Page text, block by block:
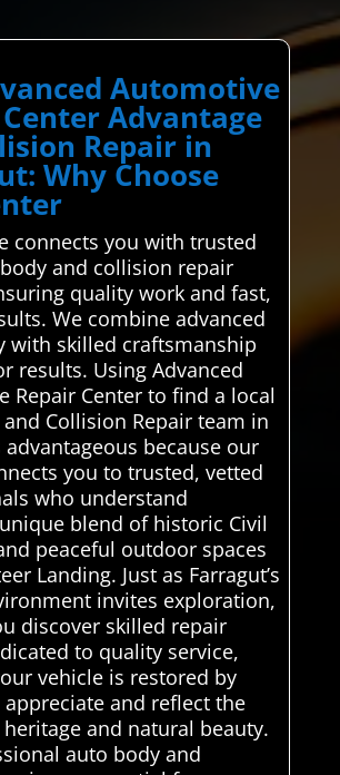
Automotive
Advantage
Repair in
Why Choose
connects you with trusted
and collision repair
quality work and fast,
We combine advanced
with skilled craftsmanship
results. Using Advanced
Repair Center to find a local
Collision Repair team in
advantageous because our
you to trusted, vetted
who understand
unique blend of historic Civil
peaceful outdoor spaces
Landing. Just as Farragut’s
invites exploration,
discover skilled repair
to quality service,
vehicle is restored by
and reflect the
and natural beauty.
auto body and